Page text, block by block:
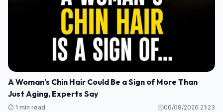
A Woman's Chin Hair Could Be a Sign of More Than
Just Aging, Experts Say
⏱️ 1 min read 06/08/2026 21:23